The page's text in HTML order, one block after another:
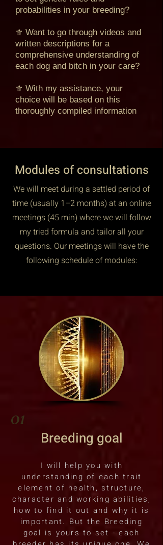
probabilities in your breeding?
⚜ Want to go through videos and
written descriptions for a
comprehensive understanding of
each dog and bitch in your care?
⚜ With my assistance, your
choice will be based on this
thoroughly compiled information
Modules of consultations
We will meet during a settled period of
time (usually 1–2 months) at an online
meetings (45 min) where we will follow
my tried formula and tailor all your
questions. Our meetings will have the
following schedule of modules:
01
Breeding goal
I will help you with
understanding of each trait
element of health, structure,
character and working abilities,
how to find it out and why it is
important. But the Breeding
goal is yours to set - each